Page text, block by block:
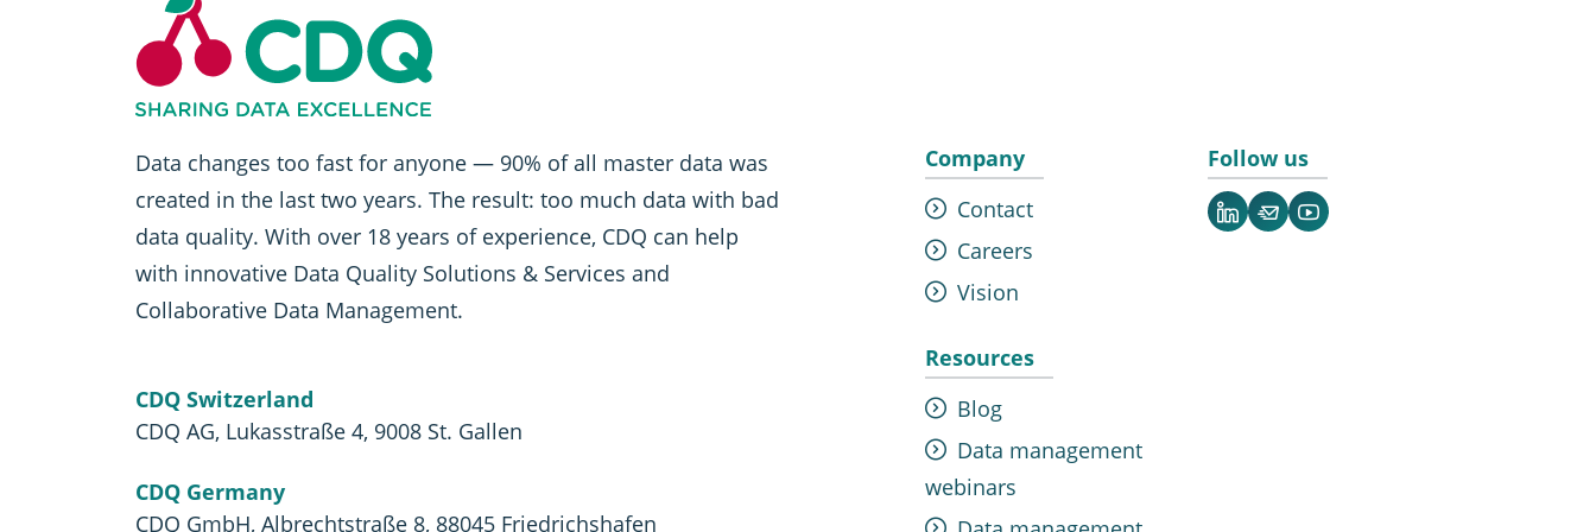
Data changes too fast for anyone — 90% of all master data was
created in the last two years. The result: too much data with bad
data quality. With over 18 years of experience, CDQ can help
with innovative Data Quality Solutions & Services and
Collaborative Data Management.
CDQ Switzerland
CDQ AG, Lukasstraße 4, 9008 St. Gallen
CDQ Germany
CDQ GmbH, Albrechtstraße 8, 88045 Friedrichshafen
Company
Contact
Careers
Vision
Resources
Blog
Data management
webinars
Follow us
LinkedInNewsletter
YouTube